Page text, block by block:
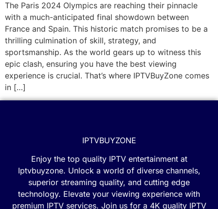
The Paris 2024 Olympics are reaching their pinnacle
with a much-anticipated final showdown between
France and Spain. This historic match promises to be a
thrilling culmination of skill, strategy, and
sportsmanship. As the world gears up to witness this
epic clash, ensuring you have the best viewing
experience is crucial. That’s where IPTVBuyZone comes
in […]
IPTVBUYZONE
Enjoy the top quality IPTV entertainment at
Iptvbuyzone. Unlock a world of diverse channels,
superior streaming quality, and cutting edge
technology. Elevate your viewing experience with
premium IPTV services. Join us for a 4K quality IPTV